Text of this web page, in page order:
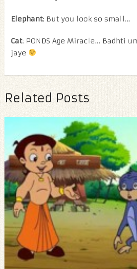
Elephant: But you look so small…
Cat: PONDS Age Miracle… Badhti
jaye
Related Posts